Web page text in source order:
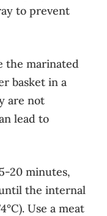
to prevent
the marinated
basket in a
are not
lead to
20 minutes,
the internal
Use a meat